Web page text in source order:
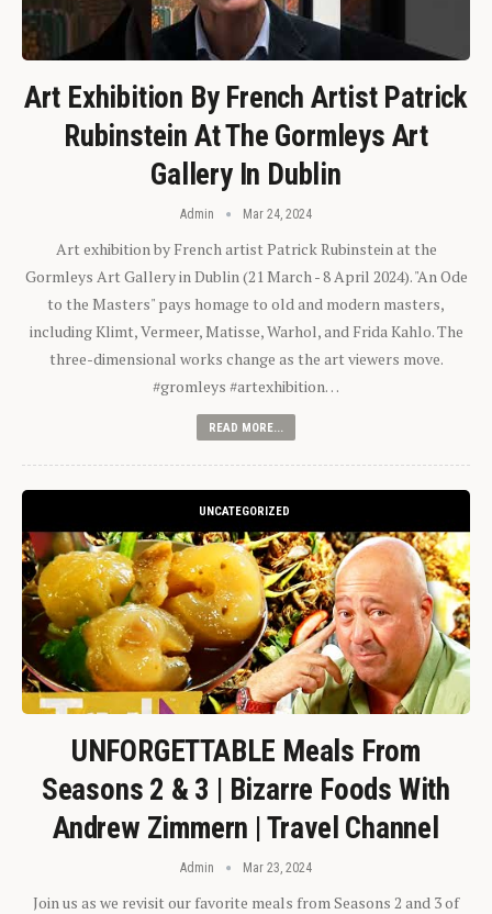
Art Exhibition By French Artist Patrick
Rubinstein At The Gormleys Art
Gallery In Dublin
Admin Mar 24, 2024
Art exhibition by French artist Patrick Rubinstein at the
Gormleys Art Gallery in Dublin (21 March - 8 April 2024). "An Ode
to the Masters" pays homage to old and modern masters,
including Klimt, Vermeer, Matisse, Warhol, and Frida Kahlo. The
three-dimensional works change as the art viewers move.
#gromleys #artexhibition…
READ MORE...
UNCATEGORIZED
UNFORGETTABLE Meals From
Seasons 2 & 3 | Bizarre Foods With
Andrew Zimmern | Travel Channel
Admin Mar 23, 2024
Join us as we revisit our favorite meals from Seasons 2 and 3 of